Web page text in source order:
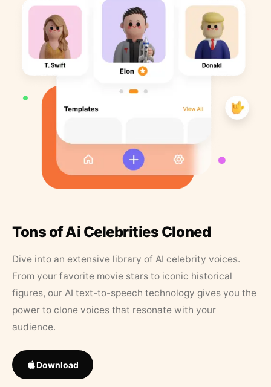
Tons of Ai Celebrities Cloned
Dive into an extensive library of AI celebrity voices.
From your favorite movie stars to iconic historical
figures, our AI text-to-speech technology gives you the
power to clone voices that resonate with your
audience.
Download